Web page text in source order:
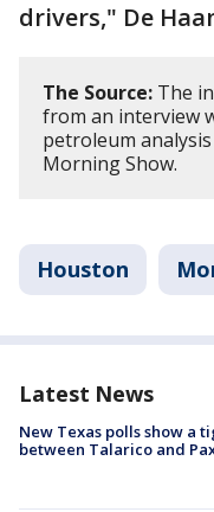
drivers," De
The Source: The
from an interview
petroleum
Morning Show.
Houston
Latest News
New Texas polls show a
between Talarico and